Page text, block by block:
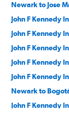
Newark to Jose
John F Kennedy
John F Kennedy
John F Kennedy
John F Kennedy
John F Kennedy
Newark to
John F Kennedy